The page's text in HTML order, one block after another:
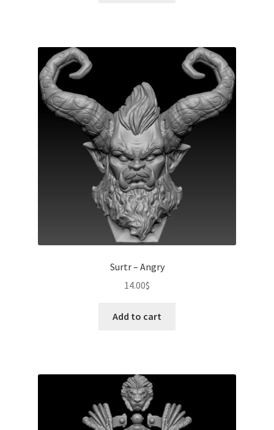
Surtr – Angry
14.00$
Add to cart